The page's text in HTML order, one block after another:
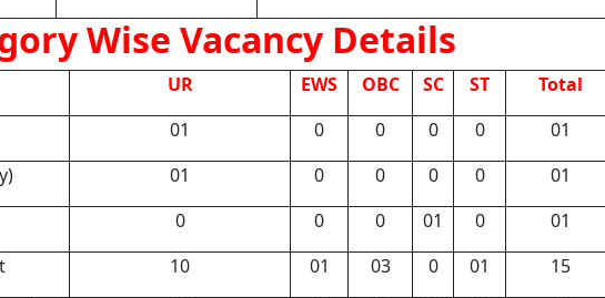
Wise Vacancy Details
UR EWS OBC SC ST
Total
01 0 0 0 0
01
01 0 0 0 0
01
0 0 0 01 0
01
10 01 03 0 01
15